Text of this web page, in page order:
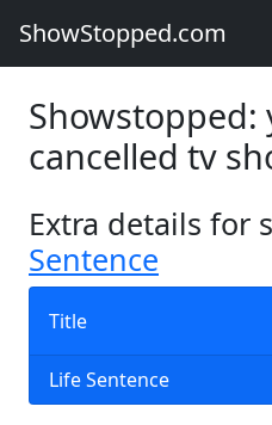
ShowStopped.com
Showstopped:
cancelled tv
Extra details for
Sentence
Title
Life Sentence